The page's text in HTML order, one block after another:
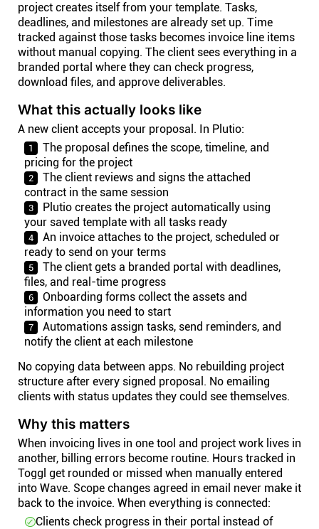
project creates itself from your template. Tasks,
deadlines, and milestones are already set up. Time
tracked against those tasks becomes invoice line items
without manual copying. The client sees everything in a
branded portal where they can check progress,
download files, and approve deliverables.
What this actually looks like
A new client accepts your proposal. In Plutio:
The proposal defines the scope, timeline, and
pricing for the project
The client reviews and signs the attached
contract in the same session
Plutio creates the project automatically using
your saved template with all tasks ready
An invoice attaches to the project, scheduled or
ready to send on your terms
The client gets a branded portal with deadlines,
files, and real-time progress
Onboarding forms collect the assets and
information you need to start
Automations assign tasks, send reminders, and
notify the client at each milestone
No copying data between apps. No rebuilding project
structure after every signed proposal. No emailing
clients with status updates they could see themselves.
Why this matters
When invoicing lives in one tool and project work lives in
another, billing errors become routine. Hours tracked in
Toggl get rounded or missed when manually entered
into Wave. Scope changes agreed in email never make it
back to the invoice. When everything is connected:
Clients check progress in their portal instead of